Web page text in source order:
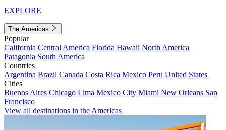
EXPLORE
The Americas
Popular
California Central America Florida Hawaii North America
Patagonia South America
Countries
Argentina Brazil Canada Costa Rica Mexico Peru United States
Cities
Buenos Aires Chicago Lima Mexico City Miami New Orleans San
Francisco
View all destinations in the Americas